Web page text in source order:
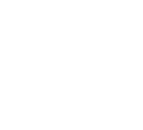
download the logo